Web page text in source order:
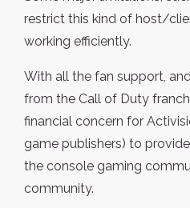
restrict this kind of host/
working efficiently.
With all the fan support,
from the Call of Duty
financial concern for
game publishers) to
the console gaming
community.